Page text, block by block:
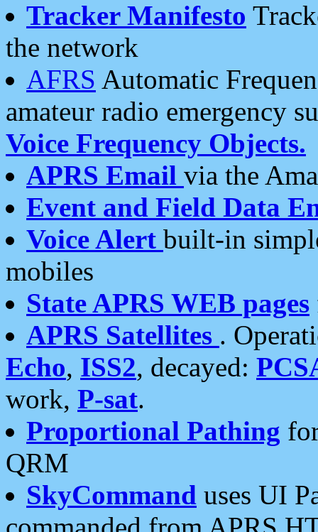
Tracker Manifesto
the network
AFRS Automatic
amateur radio emergency
Voice Frequency Objects.
APRS Email via the
Event and Field Data
Voice Alert built-in
mobiles
State APRS WEB pages
APRS Satellites .
Echo, ISS2, decayed:
work, P-sat.
Proportional Pathing
QRM
SkyCommand uses UI